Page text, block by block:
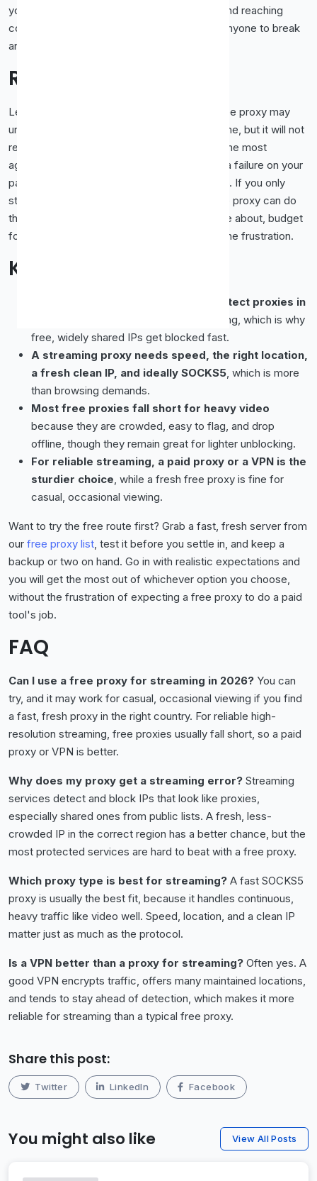
you live. This guide is about the technology and reaching
content responsibly, not about encouraging anyone to break
an agreement they have signed up to.
Realistic Expectations
Let us be straight about what to expect. A free proxy may
unblock and play lighter video some of the time, but it will not
reliably stream high-resolution content from the most
aggressively protected services. That is not a failure on your
part, it is simply the state of detection in 2026. If you only
stream occasionally and casually, a good free proxy can do
the job. If streaming is a regular habit you care about, budget
for a paid proxy or a VPN and save yourself the frustration.
Key Takeaways
Streaming services aggressively detect proxies in
, mostly to enforce regional licensing, which is why
free, widely shared IPs get blocked fast.
A streaming proxy needs speed, the right location,
a fresh clean IP, and ideally SOCKS5, which is more
than browsing demands.
Most free proxies fall short for heavy video
because they are crowded, easy to flag, and drop
offline, though they remain great for lighter unblocking.
For reliable streaming, a paid proxy or a VPN is the
sturdier choice, while a fresh free proxy is fine for
casual, occasional viewing.
Want to try the free route first? Grab a fast, fresh server from
our free proxy list, test it before you settle in, and keep a
backup or two on hand. Go in with realistic expectations and
you will get the most out of whichever option you choose,
without the frustration of expecting a free proxy to do a paid
tool's job.
FAQ
Can I use a free proxy for streaming in 2026? You can
try, and it may work for casual, occasional viewing if you find
a fast, fresh proxy in the right country. For reliable high-
resolution streaming, free proxies usually fall short, so a paid
proxy or VPN is better.
Why does my proxy get a streaming error? Streaming
services detect and block IPs that look like proxies,
especially shared ones from public lists. A fresh, less-
crowded IP in the correct region has a better chance, but the
most protected services are hard to beat with a free proxy.
Which proxy type is best for streaming? A fast SOCKS5
proxy is usually the best fit, because it handles continuous,
heavy traffic like video well. Speed, location, and a clean IP
matter just as much as the protocol.
Is a VPN better than a proxy for streaming? Often yes. A
good VPN encrypts traffic, offers many maintained locations,
and tends to stay ahead of detection, which makes it more
reliable for streaming than a typical free proxy.
Share this post:
Twitter LinkedIn Facebook
You might also like View All Posts